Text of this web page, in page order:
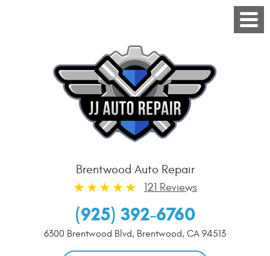
Brentwood Auto Repair
121 Reviews
(925) 392-6760
6300 Brentwood Blvd, Brentwood, CA 94513